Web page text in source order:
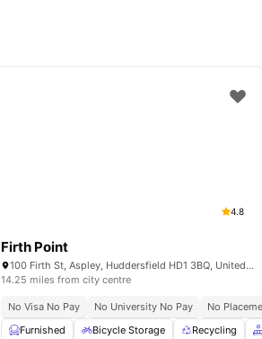
4.8
Firth Point
100 Firth St, Aspley, Huddersfield HD1 3BQ, United Kingdom
14.25 miles from city centre
No Visa No Pay No University No Pay No
Furnished
Bicycle Storage Recycling